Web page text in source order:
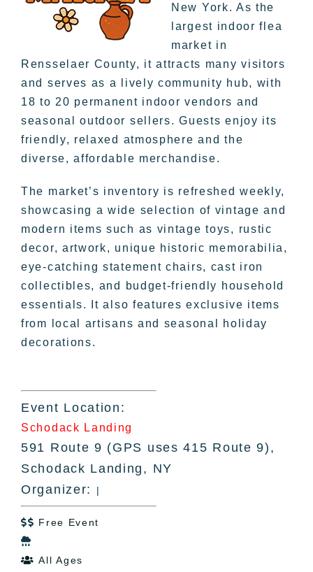
New York. As the
largest indoor flea
market in
Rensselaer County, it attracts many visitors
and serves as a lively community hub, with
18 to 20 permanent indoor vendors and
seasonal outdoor sellers. Guests enjoy its
friendly, relaxed atmosphere and the
diverse, affordable merchandise.
The market’s inventory is refreshed weekly,
showcasing a wide selection of vintage and
modern items such as vintage toys, rustic
decor, artwork, unique historic memorabilia,
eye-catching statement chairs, cast iron
collectibles, and budget-friendly household
essentials. It also features exclusive items
from local artisans and seasonal holiday
decorations.
Event Location:
Schodack Landing
591 Route 9 (GPS uses 415 Route 9),
Schodack Landing, NY
Organizer:
|
 Free Event

 All Ages